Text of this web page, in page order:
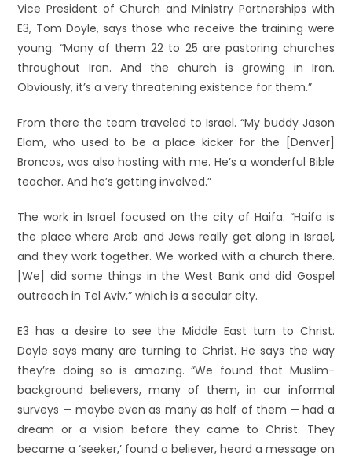
Vice President of Church and Ministry Partnerships with
E3, Tom Doyle, says those who receive the training were
young. “Many of them 22 to 25 are pastoring churches
throughout Iran. And the church is growing in Iran.
Obviously, it’s a very threatening existence for them.”
From there the team traveled to Israel. “My buddy Jason
Elam, who used to be a place kicker for the [Denver]
Broncos, was also hosting with me. He’s a wonderful Bible
teacher. And he’s getting involved.”
The work in Israel focused on the city of Haifa. “Haifa is
the place where Arab and Jews really get along in Israel,
and they work together. We worked with a church there.
[We] did some things in the West Bank and did Gospel
outreach in Tel Aviv,” which is a secular city.
E3 has a desire to see the Middle East turn to Christ.
Doyle says many are turning to Christ. He says the way
they’re doing so is amazing. “We found that Muslim-
background believers, many of them, in our informal
surveys — maybe even as many as half of them — had a
dream or a vision before they came to Christ. They
became a ‘seeker,’ found a believer, heard a message on